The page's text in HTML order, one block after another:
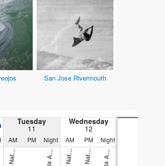
San Jose Rivermouth
Tuesday
11
Wednesday
12
AM PM Night AM PM Night
O
v
i
) A
u
l O
v
i
) O
v
i
) A
u
l